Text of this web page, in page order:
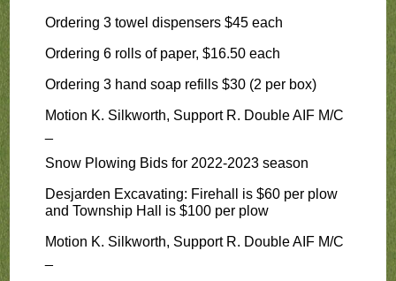
Ordering 3 towel dispensers $45 each
Ordering 6 rolls of paper, $16.50 each
Ordering 3 hand soap refills $30 (2 per box)
Motion K. Silkworth, Support R. Double AIF M/C
Snow Plowing Bids for 2022-2023 season
Desjarden Excavating: Firehall is $60 per plow
and Township Hall is $100 per plow
Motion K. Silkworth, Support R. Double AIF M/C